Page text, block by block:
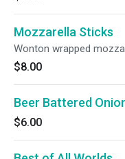
Mozzarella Sticks
Wonton wrapped
$8.00
Beer Battered
$6.00